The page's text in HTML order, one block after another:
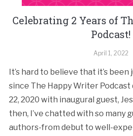
Celebrating 2 Years of
Podcast!
April 1, 2022
It’s hard to believe that it’s been
since The Happy Writer
22, 2020 with inaugural guest,
then, I’ve chatted with so many
authors-from debut to well-